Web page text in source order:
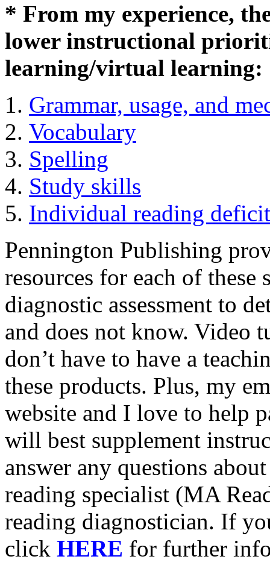
* From my experience,
lower instructional
learning/virtual learning:
Grammar, usage, and
Vocabulary
Spelling
Study skills
Individual reading
Pennington Publishing
resources for each of these
diagnostic assessment to
and does not know. Video
don’t have to have a
these products. Plus, my
website and I love to help
will best supplement
answer any questions
reading specialist (MA
reading diagnostician. If
click HERE for further